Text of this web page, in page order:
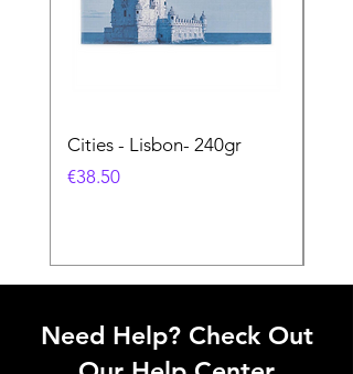
Cities - Lisbon- 240gr
價格
€38.50
Need Help? Check Out